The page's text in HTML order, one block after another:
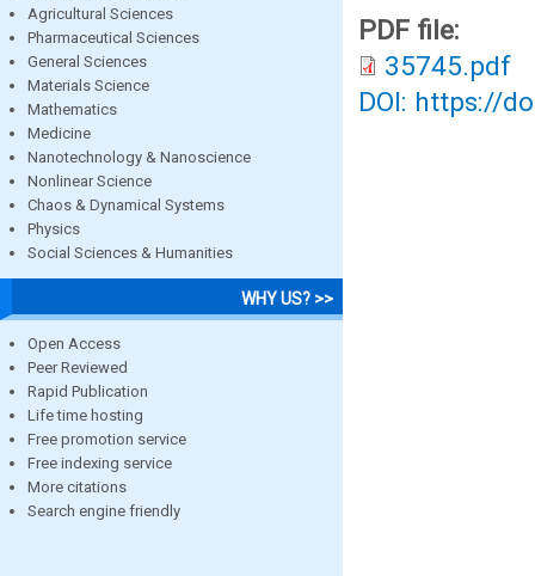
Agricultural Sciences
Pharmaceutical Sciences
General Sciences
Materials Science
Mathematics
Medicine
Nanotechnology & Nanoscience
Nonlinear Science
Chaos & Dynamical Systems
Physics
Social Sciences & Humanities
WHY US? >>
Open Access
Peer Reviewed
Rapid Publication
Life time hosting
Free promotion service
Free indexing service
More citations
Search engine friendly
PDF file:
35745.pdf
DOI: https://